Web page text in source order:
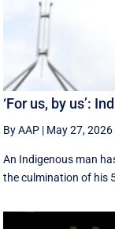
‘For us, by us’:
By AAP | May 27, 2026
An Indigenous man
the culmination of his